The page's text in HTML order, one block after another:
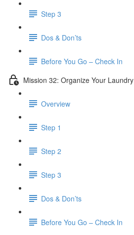
Step 3
Dos & Don’ts
Before You Go – Check In
Mission 32: Organize Your Laundry
Overview
Step 1
Step 2
Step 3
Dos & Don’ts
Before You Go – Check In